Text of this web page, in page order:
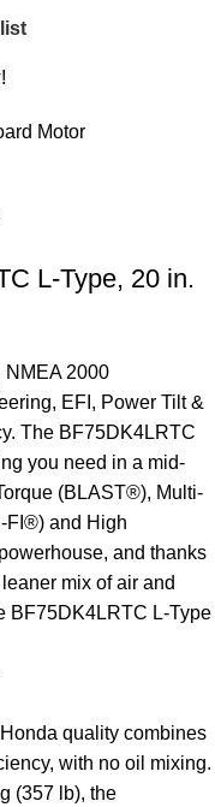
Motor
L-Type, 20 in.
NMEA 2000
EFI, Power Tilt &
The BF75DK4LRTC
you need in a mid-
(BLAST®), Multi-
FI®) and High
and thanks
mix of air and
BF75DK4LRTC L-Type
quality combines
with no oil mixing.
(357 lb), the